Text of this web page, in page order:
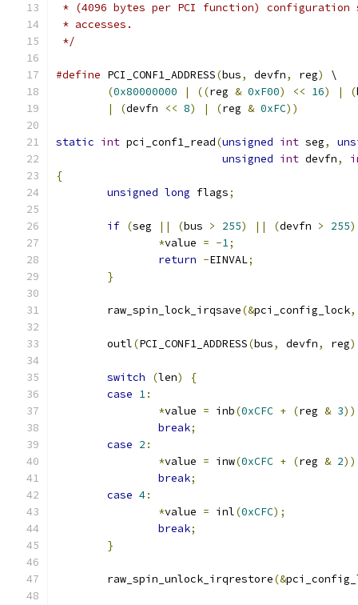
* (4096 bytes per PCI function) configuration
* accesses.
*/
#define PCI_CONF1_ADDRESS(bus, devfn, reg)
\
(0x80000000 | ((reg & 0xF00) << 16) | (
|
(devfn << 8) | (reg & 0xFC))
static int pci_conf1_read(unsigned int seg,
unsigned int devfn,
{
unsigned long flags;
if (seg || (bus > 255) || (devfn > 255)
*value = -1;
return -EINVAL;
}
	raw_spin_lock_irqsave
(&pci_config_lock,
	outl
(PCI_CONF1_ADDRESS(bus, devfn, reg
switch (len)
{
case 1:
*value = inb(0xCFC + (reg & 3
break;
case 2 :
*value = inw(0xCFC + (reg & 2
break;
case 4:
*value = inl(0xCFC);
break;
}
	raw_spin_unlock_irqrestore
(&